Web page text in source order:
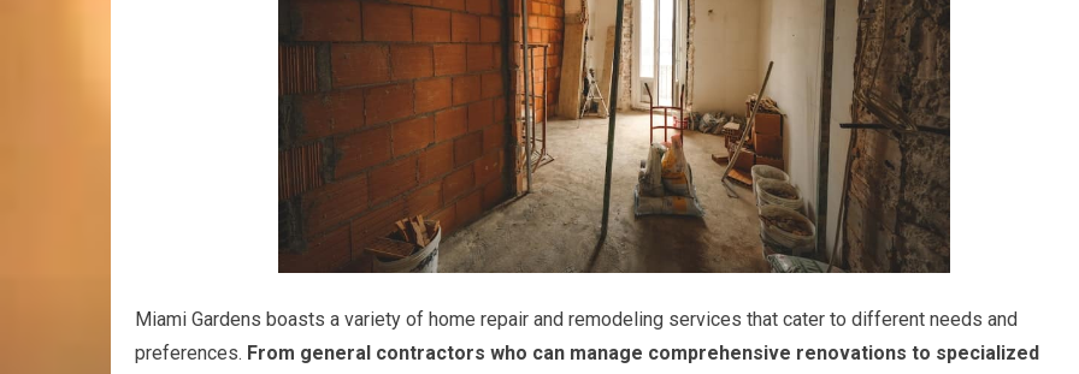
Miami Gardens boasts a variety of home repair and remodeling services that cater to different needs and
preferences. From general contractors who can manage comprehensive renovations to specialized